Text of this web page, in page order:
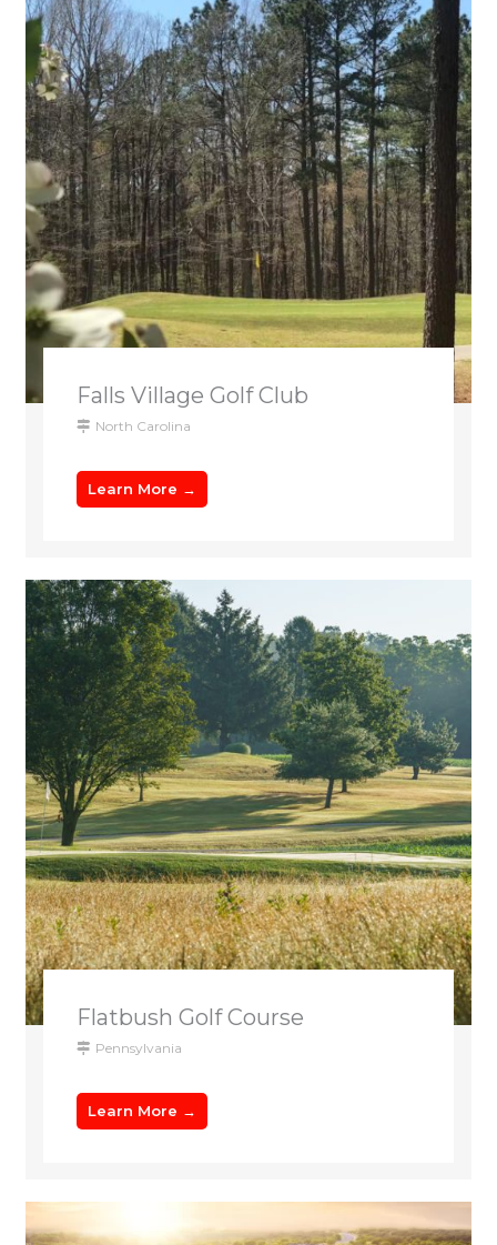
Falls Village Golf Club
North Carolina
Learn More →
Flatbush Golf Course
Pennsylvania
Learn More →